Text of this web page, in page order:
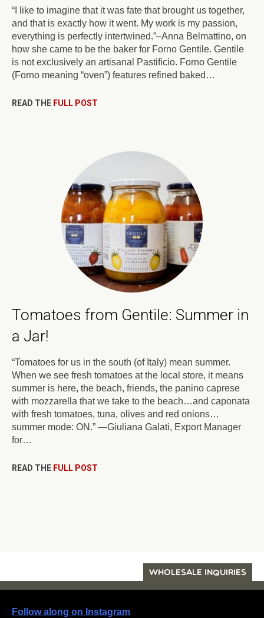
“I like to imagine that it was fate that brought us together,
and that is exactly how it went. My work is my passion,
everything is perfectly intertwined.”–Anna Belmattino, on
how she came to be the baker for Forno Gentile. Gentile
is not exclusively an artisanal Pastificio. Forno Gentile
(Forno meaning “oven”) features refined baked…
READ THE FULL POST
Tomatoes from Gentile: Summer in
a Jar!
“Tomatoes for us in the south (of Italy) mean summer.
When we see fresh tomatoes at the local store, it means
summer is here, the beach, friends, the panino caprese
with mozzarella that we take to the beach…and caponata
with fresh tomatoes, tuna, olives and red onions…
summer mode: ON.” —Giuliana Galati, Export Manager
for…
READ THE FULL POST
WHOLESALE INQUIRIES
Follow along on Instagram